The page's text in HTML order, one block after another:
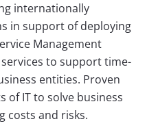
internationally
in support of deploying
Management
to support time-
entities. Proven
of IT to solve business
costs and risks.